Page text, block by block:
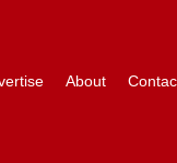
About